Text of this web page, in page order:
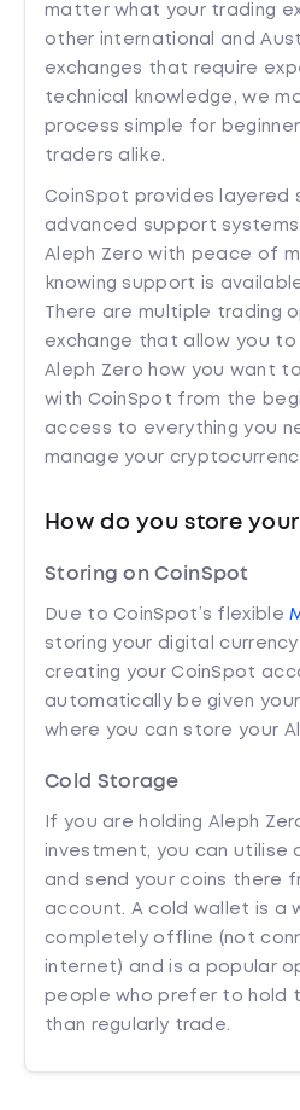
matter what your trading
other international and
exchanges that require
technical knowledge, we
process simple for
traders alike.
CoinSpot provides layered
advanced support
Aleph Zero with peace of
knowing support is
There are multiple trading
exchange that allow you
Aleph Zero how you want
with CoinSpot from the
access to everything you
manage your
How do you store
Storing on CoinSpot
Due to CoinSpot’s flexible
storing your digital
creating your CoinSpot
automatically be given
where you can store your
Cold Storage
If you are holding Aleph
investment, you can utilise
and send your coins there
account. A cold wallet is a
completely offline (not
internet) and is a popular
people who prefer to hold
than regularly trade.